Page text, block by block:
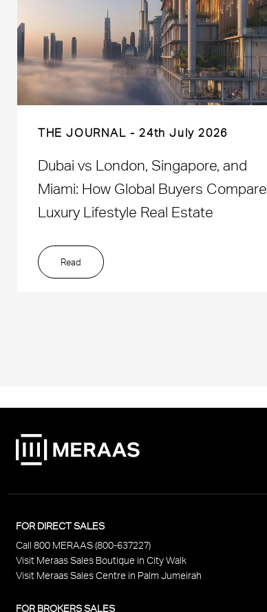
THE JOURNAL 24th July 2026
Dubai vs London, Singapore, and
Miami: How Global Buyers Compare
Luxury Lifestyle Real Estate
Read
FOR DIRECT SALES
Call 800 MERAAS (800-637227)
Visit Meraas Sales Boutique in City Walk
Visit Meraas Sales Centre in Palm Jumeirah
FOR BROKERS SALES